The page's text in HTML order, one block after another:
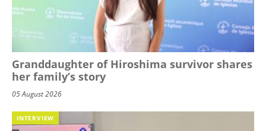
Granddaughter of Hiroshima survivor shares
her family’s story
05 August 2026
INTERVIEW